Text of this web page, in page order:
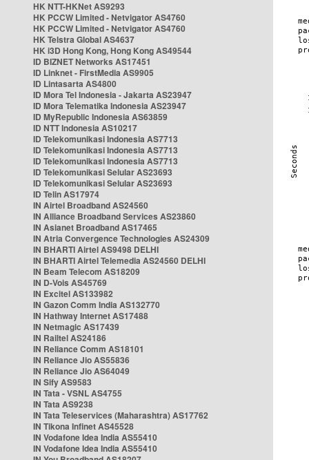
HK NTT-HKNet AS9293
HK PCCW Limited - Netvigator AS4760
HK PCCW Limited - Netvigator AS4760
HK Telstra Global AS4637
HK i3D Hong Kong, Hong Kong AS49544
ID BIZNET Networks AS17451
ID Linknet - FirstMedia AS9905
ID Lintasarta AS4800
ID Mora Tel Indonesia - Jakarta AS23947
ID Mora Telematika Indonesia AS23947
ID MyRepublic Indonesia AS63859
ID NTT Indonesia AS10217
ID Telekomunikasi Indonesia AS7713
ID Telekomunikasi Indonesia AS7713
ID Telekomunikasi Indonesia AS7713
ID Telekomunikasi Selular AS23693
ID Telekomunikasi Selular AS23693
ID Telin AS17974
IN Airtel Broadband AS24560
IN Alliance Broadband Services AS23860
IN Asianet Broadband AS17465
IN Atria Convergence Technologies AS24309
IN BHARTI Airtel AS9498 DELHI
IN BHARTI Airtel Telemedia AS24560 DELHI
IN Beam Telecom AS18209
IN D-Vois AS45769
IN Excitel AS133982
IN Gazon Comm India AS132770
IN Hathway Internet AS17488
IN Netmagic AS17439
IN Railtel AS24186
IN Reliance Comm AS18101
IN Reliance Jio AS55836
IN Reliance Jio AS64049
IN Sify AS9583
IN Tata - VSNL AS4755
IN Tata AS9238
IN Tata Teleservices (Maharashtra) AS17762
IN Tikona Infinet AS45528
IN Vodafone Idea India AS55410
IN Vodafone Idea India AS55410